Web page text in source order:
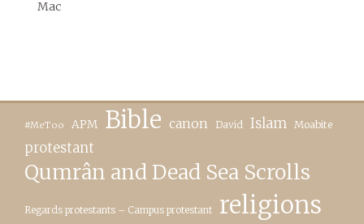
Mac
#MeToo APM Bible canon David Islam Moabite
protestant
Qumrân and Dead Sea Scrolls
Regards protestants – Campus protestant religions